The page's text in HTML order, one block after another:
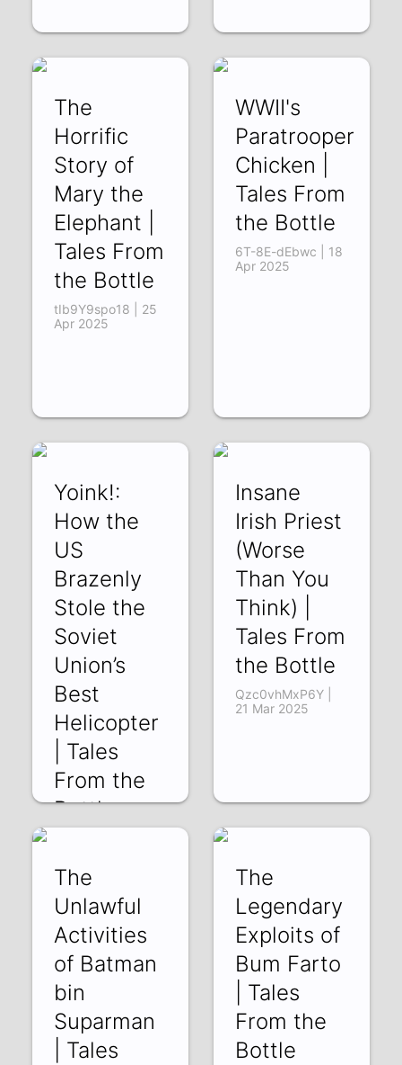
The
Horrific
Story of
Mary the
Elephant |
Tales From
the Bottle
tIb9Y9spo18 | 25
Apr 2025
WWII's
Paratrooper
Chicken |
Tales From
the Bottle
6T-8E-dEbwc | 18
Apr 2025
Yoink!:
How the
US
Brazenly
Stole the
Soviet
Union’s
Best
Helicopter
| Tales
From the
Bottle
Insane
Irish Priest
(Worse
Than You
Think) |
Tales From
the Bottle
Qzc0vhMxP6Y |
21 Mar 2025
The
Unlawful
Activities
of Batman
bin
Suparman
| Tales
The
Legendary
Exploits of
Bum Farto
| Tales
From the
Bottle